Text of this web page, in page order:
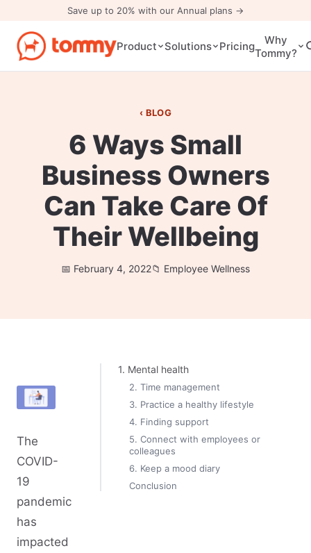
Save up to 20% with our Annual plans →
Product Solutions Pricing
Why
Tommy?
BLOG
6 Ways Small
Business Owners
Can Take Care Of
Their Wellbeing
February 4, 2022 Employee Wellness
The
COVID-
19
pandemic
has
impacted
1. Mental health
2. Time management
3. Practice a healthy lifestyle
4. Finding support
5. Connect with employees or
colleagues
6. Keep a mood diary
Conclusion